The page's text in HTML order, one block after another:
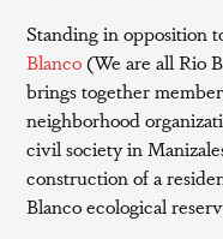
Standing in opposition
Blanco(We are all Rio
brings together
neighborhood
civil society in
construction of a
Blanco ecological